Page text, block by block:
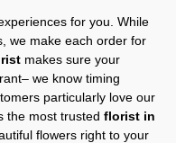
for you. While
we make each order for
makes sure your
we know timing
particularly love our
the most trusted florist in
flowers right to your